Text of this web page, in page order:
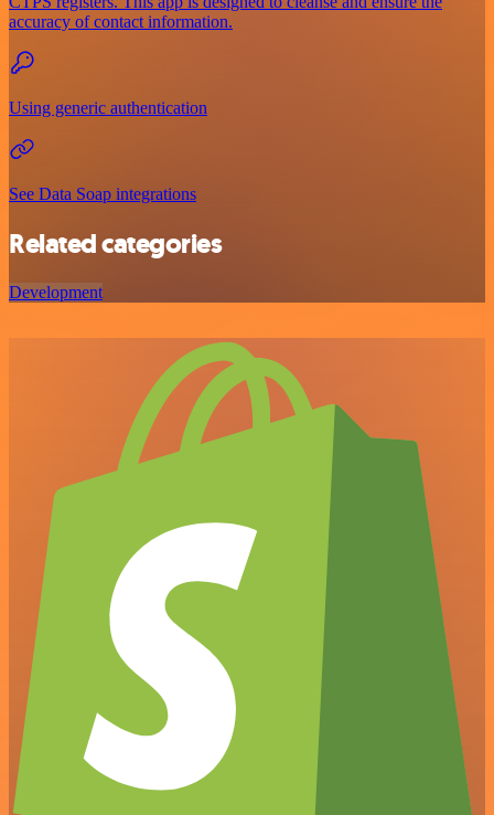
accuracy of contact information.
Using generic authentication
See Data Soap integrations
Related categories
Development